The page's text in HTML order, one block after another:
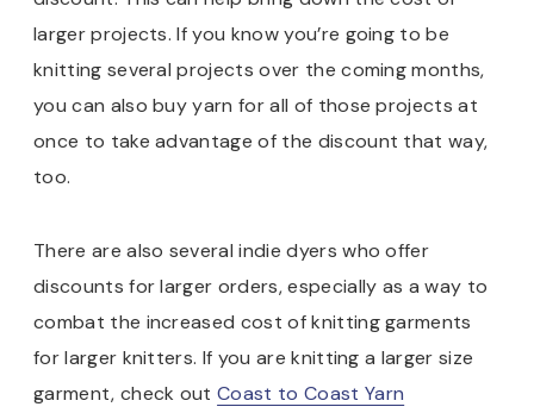
larger projects. If you know you’re going to be
knitting several projects over the coming months,
you can also buy yarn for all of those projects at
once to take advantage of the discount that way,
too.
There are also several indie dyers who offer
discounts for larger orders, especially as a way to
combat the increased cost of knitting garments
for larger knitters. If you are knitting a larger size
garment, check outCoast to Coast Yarn